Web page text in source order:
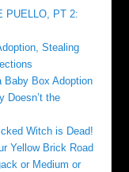
PUELLO, PT 2:
Stealing
Baby Box Adoption
Doesn’t the
Witch is Dead!
Yellow Brick Road
or Medium or